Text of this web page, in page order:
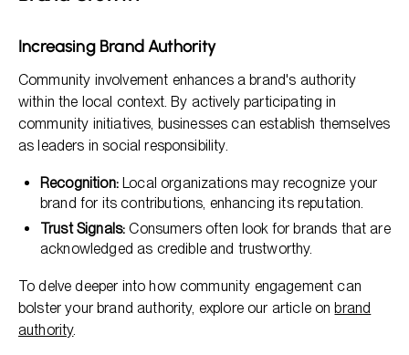
Increasing Brand Authority
Community involvement enhances a brand's authority
within the local context. By actively participating in
community initiatives, businesses can establish themselves
as leaders in social responsibility.
Recognition:Local organizations may recognize your
brand for its contributions, enhancing its reputation.
Trust Signals: Consumers often look for brands that are
acknowledged as credible and trustworthy.
To delve deeper into how community engagement can
bolster your brand authority, explore our article onbrand
authority.